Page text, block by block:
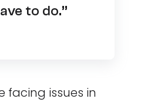
to do.”
facing issues in